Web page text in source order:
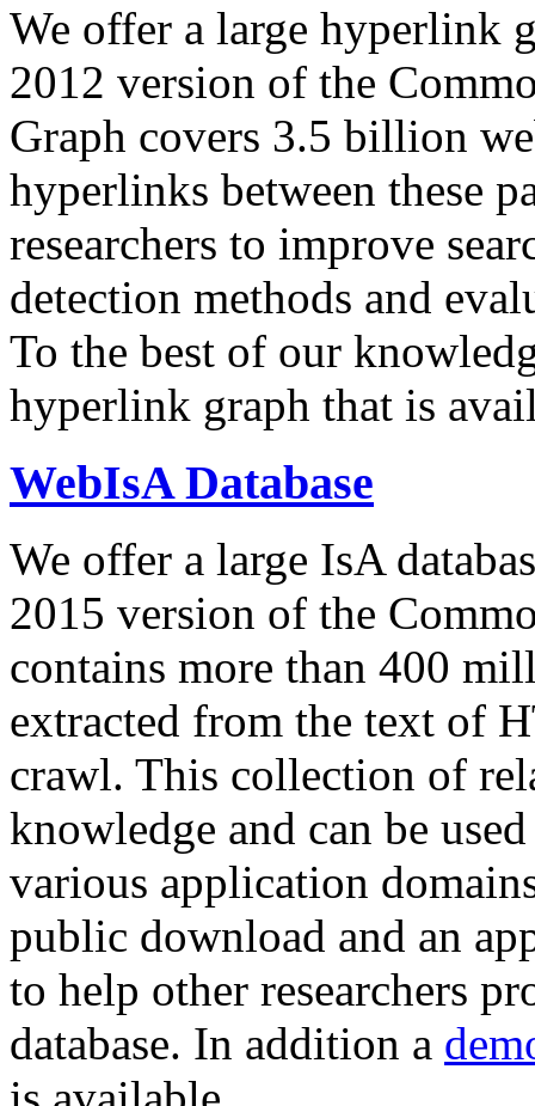
We offer a large hyperlink
2012 version of the
Graph covers 3.5 billion
hyperlinks between these
researchers to improve
detection methods and
To the best of our
hyperlink graph that is
WebIsA Database
We offer a large IsA
2015 version of the
contains more than 400
extracted from the text of
crawl. This collection of
knowledge and can be
various application
public download and an
to help other researchers
database. In addition a